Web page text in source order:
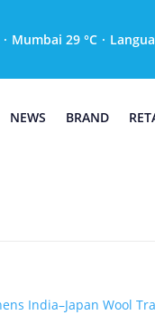
· Mumbai 29 °C ·
NEWS BRAND